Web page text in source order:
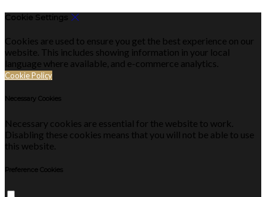
Cookie Settings
Cookies are used to ensure you get the best experience on our
website. This includes showing information in your local
language where available, and e-commerce analytics.
Cookie Policy
Necessary Cookies
Necessary cookies are essential for the website to work.
Disabling these cookies means that you will not be able to use
this website.
Preference Cookies